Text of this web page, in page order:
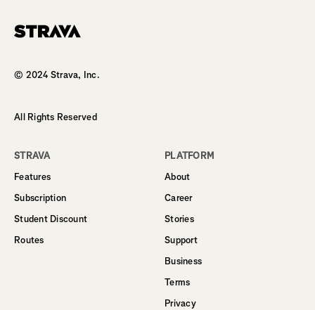
© 2024 Strava, Inc.
All Rights Reserved
STRAVA
Features
Subscription
Student Discount
Routes
PLATFORM
About
Career
Stories
Support
Business
Terms
Privacy